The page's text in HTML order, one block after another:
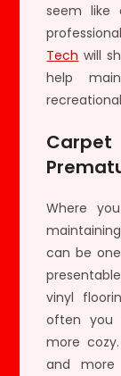
seem like
Tech will
help
Where
can be
vinyl
often you
more
and